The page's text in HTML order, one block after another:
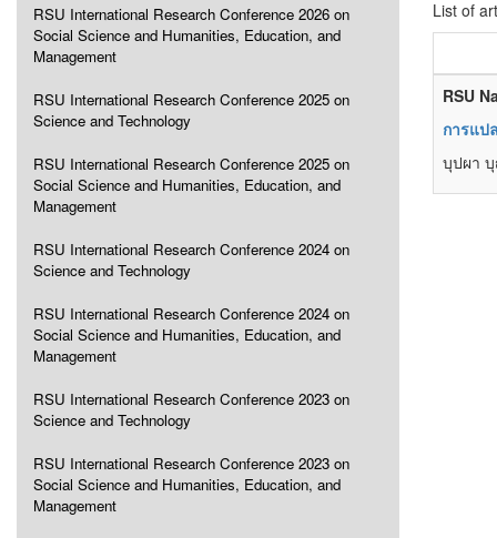
RSU International Research Conference 2026 on
Social Science and Humanities, Education, and
Management
RSU International Research Conference 2025 on
Science and Technology
RSU International Research Conference 2025 on
Social Science and Humanities, Education, and
Management
RSU International Research Conference 2024 on
Science and Technology
RSU International Research Conference 2024 on
Social Science and Humanities, Education, and
Management
RSU International Research Conference 2023 on
Science and Technology
RSU International Research Conference 2023 on
Social Science and Humanities, Education, and
Management
List of
RSU
การแป
บุปผา